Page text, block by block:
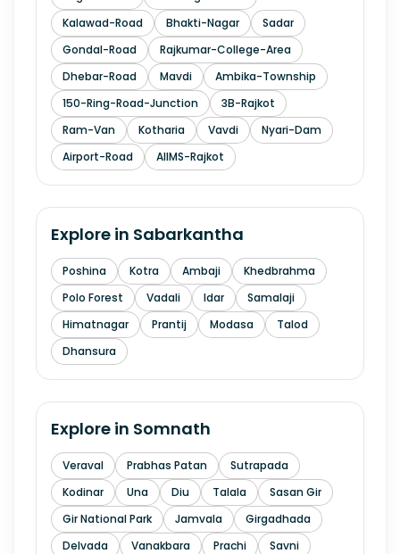
Kalawad-Road
Bhakti-Nagar
Sadar
Gondal-Road
Rajkumar-College-Area
Dhebar-Road
Mavdi
Ambika-Township
150-Ring-Road-Junction
3B-Rajkot
Ram-Van
Kotharia Vavdi
Nyari-Dam
Airport-Road
AIIMS-Rajkot
Explore in Sabarkantha
Poshina Kotra Ambaji
Khedbrahma
Polo Forest
Vadali Idar
Samalaji
Himatnagar
Prantij Modasa
Talod
Dhansura
Explore in Somnath
Veraval Prabhas Patan
Sutrapada
Kodinar
Una Diu Talala
Sasan Gir
Gir National Park
Jamvala
Girgadhada
Delvada
Vanakbara Prachi
Savni